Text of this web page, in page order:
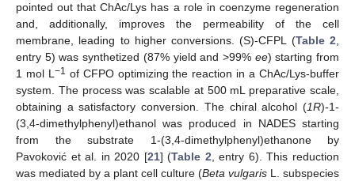
pointed out that ChAc/Lys has a role in coenzyme regeneration
and, additionally, improves the permeability of the cell
membrane, leading to higher conversions. (S)-CFPL (Table 2,
entry 5) was synthetized (87% yield and >99% ee) starting from
1 mol L−1 of CFPO optimizing the reaction in a ChAc/Lys-buffer
system. The process was scalable at 500 mL preparative scale,
obtaining a satisfactory conversion. The chiral alcohol (1R)-1-
(3,4-dimethylphenyl)ethanol was produced in NADES starting
from the substrate 1-(3,4-dimethylphenyl)ethanone by
Pavoković et al. in 2020 [21] (Table 2, entry 6). This reduction
was mediated by a plant cell culture (Beta vulgaris L. subspecies